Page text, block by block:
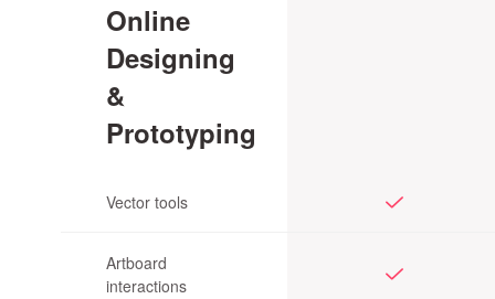
Online
Designing
&
Prototyping
Vector tools
Artboard
interactions